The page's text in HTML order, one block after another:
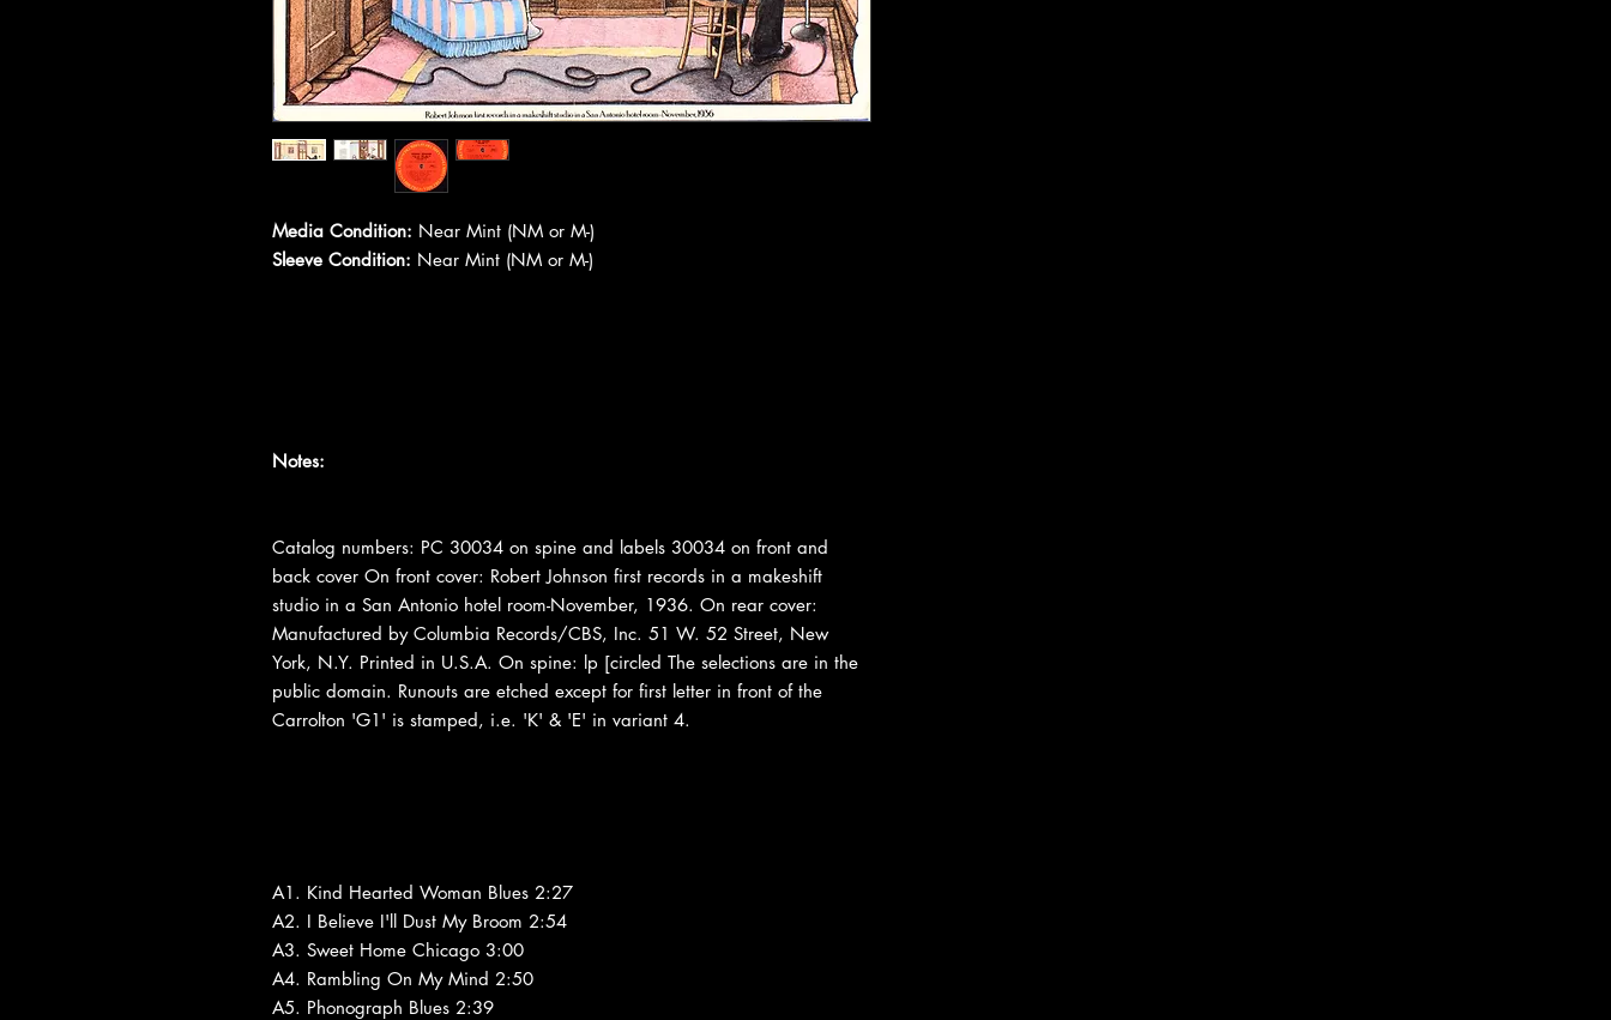
Media Condition: Near Mint (NM or M-)
Sleeve Condition: Near Mint (NM or M-)
Notes:
Catalog numbers: PC 30034 on spine and labels 30034 on front and
back cover On front cover: Robert Johnson first records in a makeshift
studio in a San Antonio hotel room-November, 1936. On rear cover:
Manufactured by Columbia Records/CBS, Inc. 51 W. 52 Street, New
York, N.Y. Printed in U.S.A. On spine: lp [circled The selections are in the
public domain. Runouts are etched except for first letter in front of the
Carrolton 'G1' is stamped, i.e. 'K' & 'E' in variant 4.
A1. Kind Hearted Woman Blues 2:27
A2. I Believe I'll Dust My Broom 2:54
A3. Sweet Home Chicago 3:00
A4. Rambling On My Mind 2:50
A5. Phonograph Blues 2:39